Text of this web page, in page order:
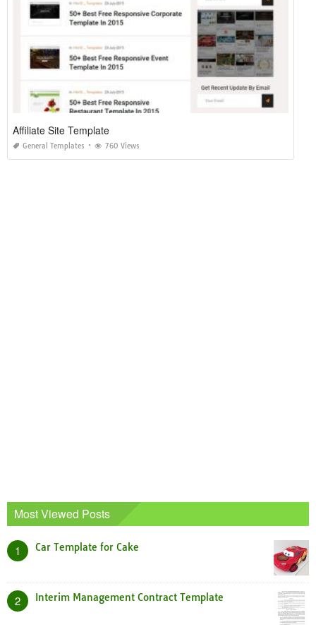
Affiliate Site Template
General Templates 760 Views
Most Viewed Posts
1 Car Template for Cake
2 Interim Management Contract Template